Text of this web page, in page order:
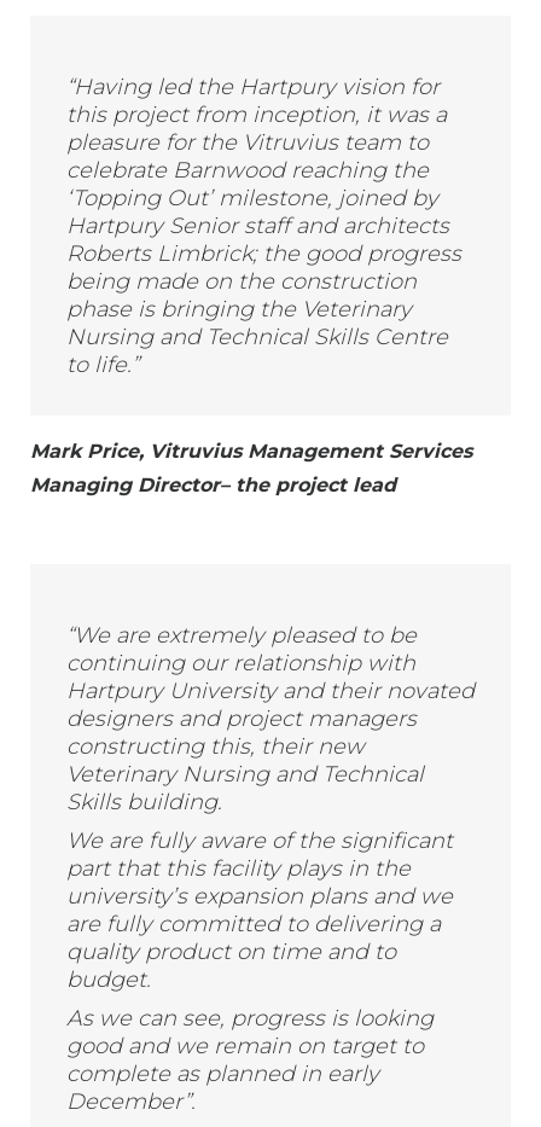
“Having led the Hartpury vision for
this project from inception, it was a
pleasure for the Vitruvius team to
celebrate Barnwood reaching the
‘Topping Out’ milestone, joined by
Hartpury Senior staff and architects
Roberts Limbrick; the good progress
being made on the construction
phase is bringing the Veterinary
Nursing and Technical Skills Centre
to life.”
Mark Price, Vitruvius Management Services
Managing Director– the project lead
“We are extremely pleased to be
continuing our relationship with
Hartpury University and their novated
designers and project managers
constructing this, their new
Veterinary Nursing and Technical
Skills building.
We are fully aware of the significant
part that this facility plays in the
university’s expansion plans and we
are fully committed to delivering a
quality product on time and to
budget.
As we can see, progress is looking
good and we remain on target to
complete as planned in early
December”.